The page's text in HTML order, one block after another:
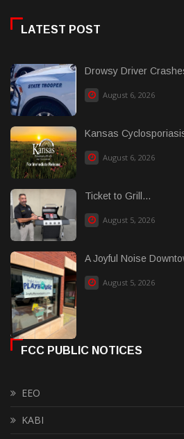
LATEST POST
Drowsy Driver
August 6, 2026
Kansas
August 6, 2026
Ticket to Grill...
August 5, 2026
A Joyful Noise
August 5, 2026
FCC PUBLIC NOTICES
EEO
KABI